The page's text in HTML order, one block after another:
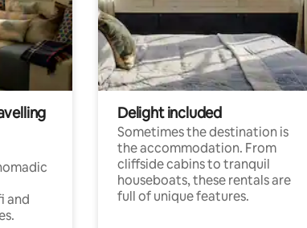
and
Delight included
Sometimes the destination is
the accommodation. From
cliffside cabins to tranquil
houseboats, these rentals are
full of unique features.